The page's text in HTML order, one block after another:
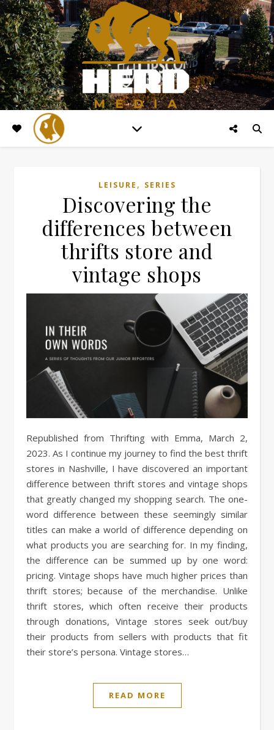
LEISURE , SERIES
Discovering the
differences between
thrifts store and
vintage shops
Republished from Thrifting with Emma, March 2,
2023. As I continue my journey to find the best thrift
stores in Nashville, I have discovered an important
difference between thrift stores and vintage shops
that greatly changed my shopping search. The one-
word difference between these seemingly similar
titles can make a world of difference depending on
what products you are searching for. In my finding,
the difference can be summed up by one word:
pricing. Vintage shops have much higher prices than
thrift stores; because of the merchandise. Unlike
thrift stores, which often receive their products
through donations, Vintage stores seek out/buy
their products from sellers with products that fit
their store’s persona. Vintage stores…
READ MORE